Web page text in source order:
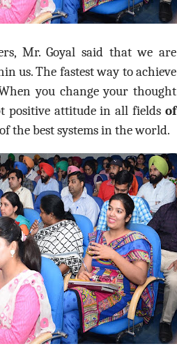
Mr. Goyal said that we are
us. The fastest way to achieve
you change your thought
positive attitude in all fields of
the best systems in the world.